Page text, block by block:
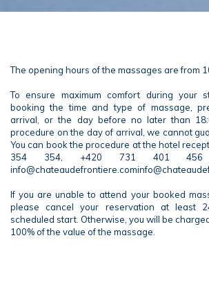
The opening hours of the massages are from
To ensure maximum comfort during your
booking the time and type of massage,
arrival, or the day before no later than
procedure on the day of arrival, we cannot
You can book the procedure at the hotel
354 354, +420 731 401
If you are unable to attend your booked
please cancel your reservation at least
scheduled start. Otherwise, you will be
100% of the value of the massage.